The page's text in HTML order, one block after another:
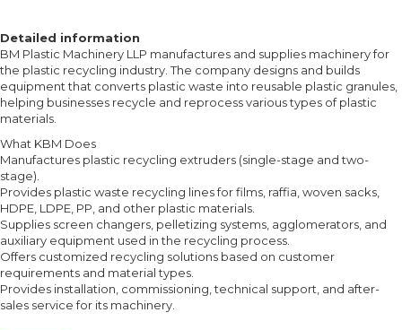
Detailed information
BM Plastic Machinery LLP manufactures and supplies machinery for
the plastic recycling industry. The company designs and builds
equipment that converts plastic waste into reusable plastic granules,
helping businesses recycle and reprocess various types of plastic
materials.
What KBM Does
Manufactures plastic recycling extruders (single-stage and two-
stage).
Provides plastic waste recycling lines for films, raffia, woven sacks,
HDPE, LDPE, PP, and other plastic materials.
Supplies screen changers, pelletizing systems, agglomerators, and
auxiliary equipment used in the recycling process.
Offers customized recycling solutions based on customer
requirements and material types.
Provides installation, commissioning, technical support, and after-
sales service for its machinery.